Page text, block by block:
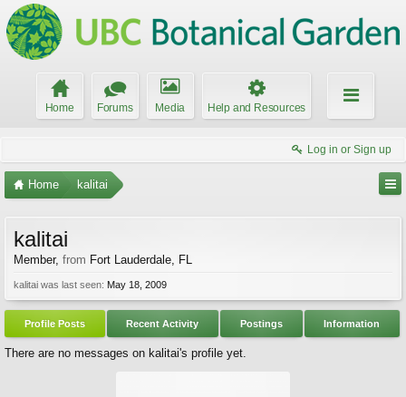
Home Forums Media Help and Resources
Log in or Sign up
Home kalitai
kalitai
Member, from Fort Lauderdale, FL
kalitai was last seen: May 18, 2009
Profile Posts Recent Activity Postings Information
There are no messages on kalitai's profile yet.